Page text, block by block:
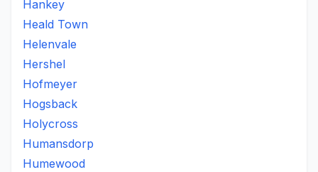
Hankey
Heald Town
Helenvale
Hershel
Hofmeyer
Hogsback
Holycross
Humansdorp
Humewood